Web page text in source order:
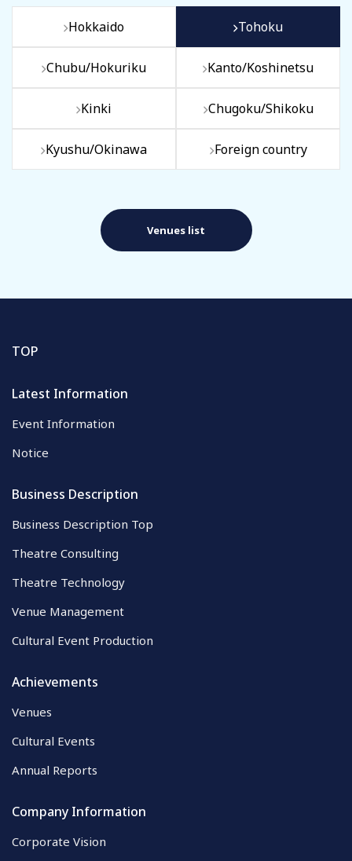
Hokkaido Tohoku
Chubu/Hokuriku Kanto/Koshinetsu
Kinki Chugoku/Shikoku
Kyushu/Okinawa Foreign country
Venues list
TOP
Latest Information
Event Information
Notice
Business Description
Business Description Top
Theatre Consulting
Theatre Technology
Venue Management
Cultural Event Production
Achievements
Venues
Cultural Events
Annual Reports
Company Information
Corporate Vision